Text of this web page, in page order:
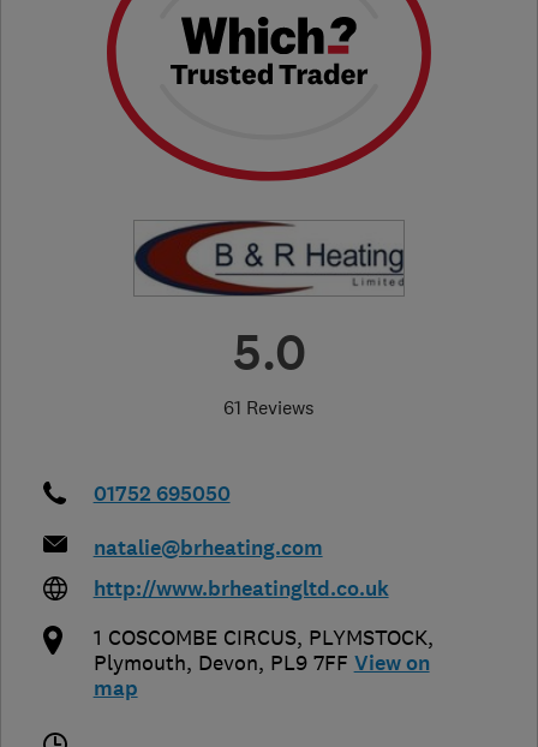
5.0
61 Reviews
01752 695050
natalie@brheating.com
http://www.brheatingltd.co.uk
1 COSCOMBE CIRCUS, PLYMSTOCK,
Plymouth, Devon, PL9 7FF View on
map